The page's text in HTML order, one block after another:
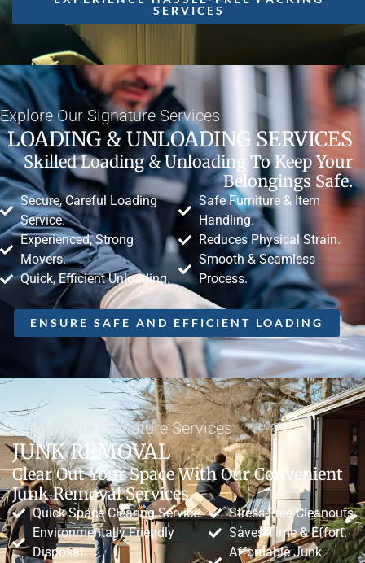
SERVICES
Explore Our Signature Services
LOADING & UNLOADING SERVICES
Skilled Loading & Unloading To Keep Your
Belongings Safe.
Safe Furniture & Item
Handling.
Reduces Physical Strain.
Smooth & Seamless
Process.
Secure, Careful Loading
Service.
Experienced, Strong
Movers.
Quick, Efficient Unloading.
ENSURE SAFE AND EFFICIENT LOADING
Explore Our Signature Services
JUNK REMOVAL
Clear Out Your Space With Our Convenient
Junk Removal Services.
Quick Space Clearing Service.
Environmentally Friendly
Disposal.
Stress-Free Cleanouts.
Saves Time & Effort.
Affordable Junk